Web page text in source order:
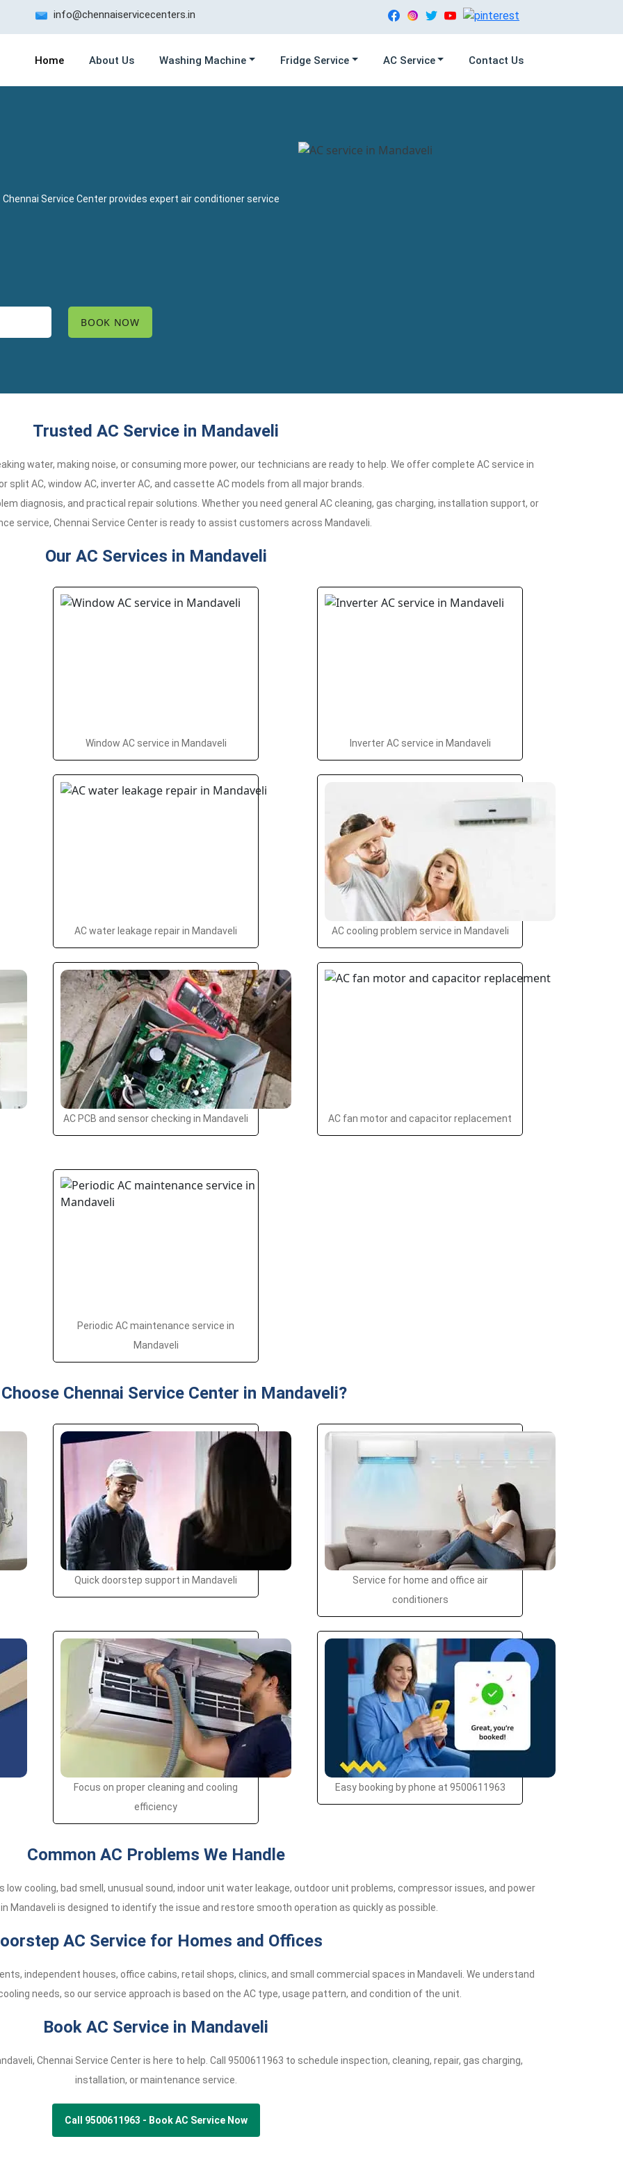
info@chennaiservicecenters.in
Home About Us Washing Machine Fridge Service AC Service Contact Us
Service Center provides expert air conditioner service
Trusted AC Service in Mandaveli
water, making noise, or consuming more power, our technicians are ready to help. We offer complete AC service in
split AC, window AC, inverter AC, and cassette AC models from all major brands.
diagnosis, and practical repair solutions. Whether you need general AC cleaning, gas charging, installation support, or
service, Chennai Service Center is ready to assist customers across Mandaveli.
Our AC Services in Mandaveli
Window AC service in Mandaveli Inverter AC service in Mandaveli
AC water leakage repair in Mandaveli AC cooling problem service in Mandaveli
AC PCB and sensor checking in Mandaveli AC fan motor and capacitor replacement
Periodic AC maintenance service in
Mandaveli
Chennai Service Center in Mandaveli?
Quick doorstep support in Mandaveli
Service for home and office air
conditioners
Focus on proper cleaning and cooling
efficiency
Easy booking by phone at 9500611963
Common AC Problems We Handle
cooling, bad smell, unusual sound, indoor unit water leakage, outdoor unit problems, compressor issues, and power
Mandaveli is designed to identify the issue and restore smooth operation as quickly as possible.
AC Service for Homes and Offices
independent houses, office cabins, retail shops, clinics, and small commercial spaces in Mandaveli. We understand
needs, so our service approach is based on the AC type, usage pattern, and condition of the unit.
Book AC Service in Mandaveli
Chennai Service Center is here to help. Call 9500611963 to schedule inspection, cleaning, repair, gas charging,
installation, or maintenance service.
Call 9500611963 - Book AC Service Now